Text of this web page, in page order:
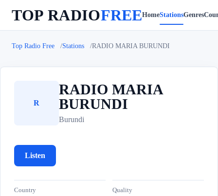
TOP RADIOFREEHomeStationsGenres
Top Radio Free Stations RADIO MARIA BURUNDI
R
RADIO MARIA
BURUNDI
Burundi
Listen
Country Quality